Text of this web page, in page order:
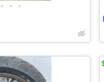
• • •